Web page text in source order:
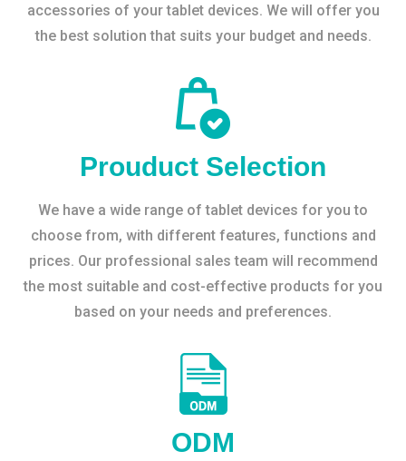
accessories of your tablet devices. We will offer you
the best solution that suits your budget and needs.
Prouduct Selection
We have a wide range of tablet devices for you to
choose from, with different features, functions and
prices. Our professional sales team will recommend
the most suitable and cost-effective products for you
based on your needs and preferences.
ODM